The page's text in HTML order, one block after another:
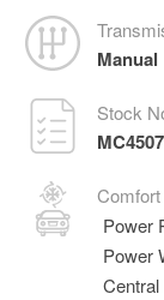
Manual
Stock
Comfort
Power
Power